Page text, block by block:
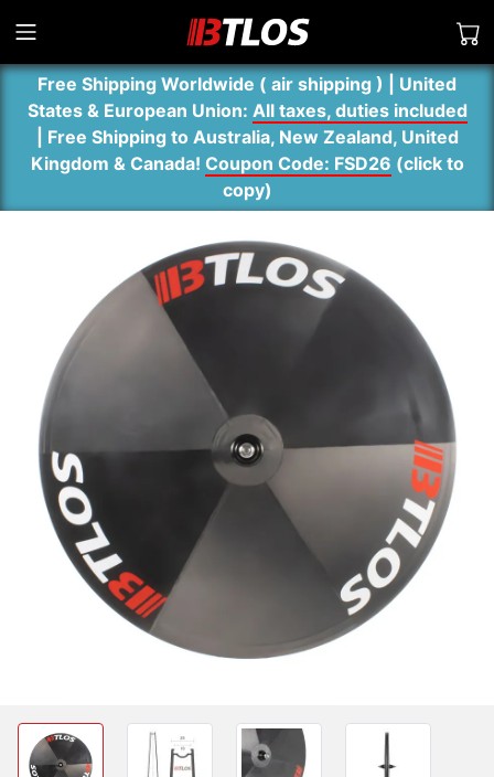
Free Shipping Worldwide ( air shipping ) | United
States & European Union: All taxes, duties included
| Free Shipping to Australia, New Zealand, United
Kingdom & Canada! Coupon Code: FSD26 (click to
copy)